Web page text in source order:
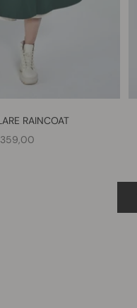
RAINCOAT
PRICE